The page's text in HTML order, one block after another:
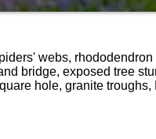
webs,
bridge, exposed tree
hole, granite